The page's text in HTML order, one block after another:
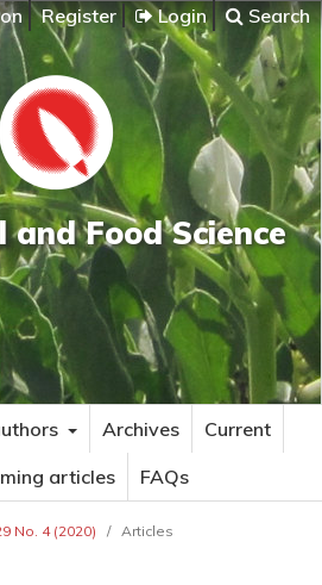
Register Login Search
Food Science
Archives
Current
articles
FAQs
No. 4 (2020) / Articles